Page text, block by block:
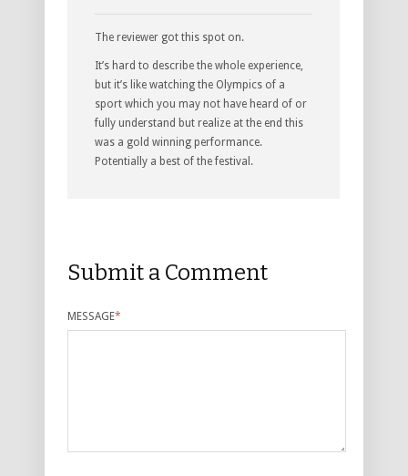
The reviewer got this spot on.
It’s hard to describe the whole experience,
but it’s like watching the Olympics of a
sport which you may not have heard of or
fully understand but realize at the end this
was a gold winning performance.
Potentially a best of the festival.
Submit a Comment
MESSAGE*